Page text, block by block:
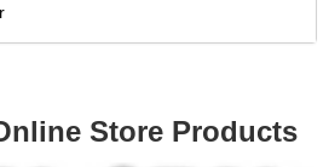
Store Products